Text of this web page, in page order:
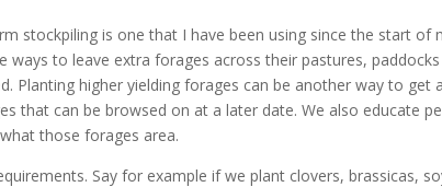
stockpiling is one that I have been using since the start of
ways to leave extra forages across their pastures,
Planting higher yielding forages can be another way to get
that can be browsed on at a later date. We also educate
those forages area.
Say for example if we plant clovers, brassicas,